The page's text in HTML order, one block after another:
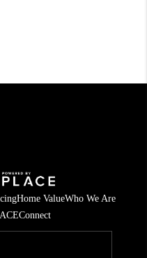
Home ValueWho We Are
Connect